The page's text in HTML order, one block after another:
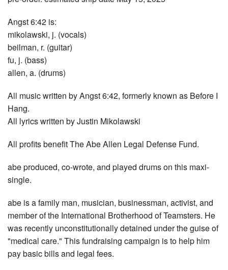
Angst 6:42 is:
mikolawski, j. (vocals)
beilman, r. (guitar)
fu, j. (bass)
allen, a. (drums)
All music written by Angst 6:42, formerly known as Before I
Hang.
All lyrics written by Justin Mikolawski
All profits benefit The Abe Allen Legal Defense Fund.
abe produced, co-wrote, and played drums on this maxi-
single.
abe is a family man, musician, businessman, activist, and
member of the International Brotherhood of Teamsters. He
was recently unconstitutionally detained under the guise of
"medical care." This fundraising campaign is to help him
pay basic bills and legal fees.